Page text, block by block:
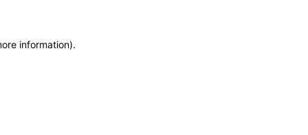
information).